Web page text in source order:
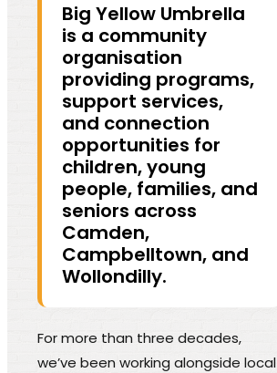
Big Yellow Umbrella
is a community
organisation
providing programs,
support services,
and connection
opportunities for
children, young
people, families, and
seniors across
Camden,
Campbelltown, and
Wollondilly.
For more than three decades,
we’ve been working alongside local